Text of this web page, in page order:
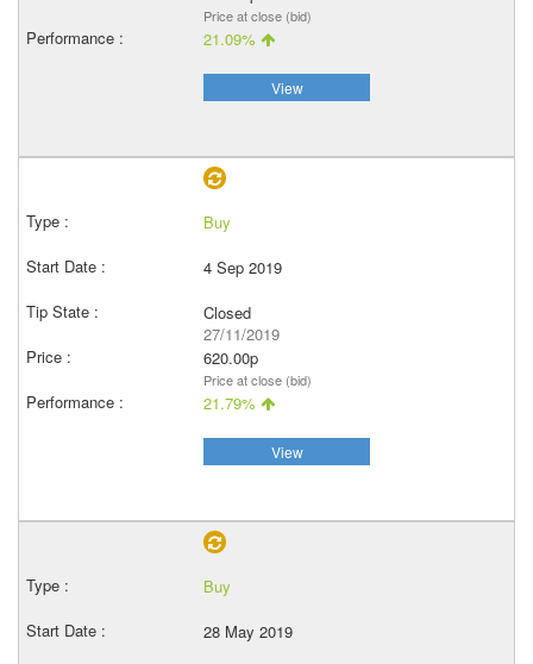
Price at close (bid)
21.09%
View
Buy
4 Sep 2019
Closed
27/11/2019
620.00p
Price at close (bid)
21.79%
View
Buy
28 May 2019